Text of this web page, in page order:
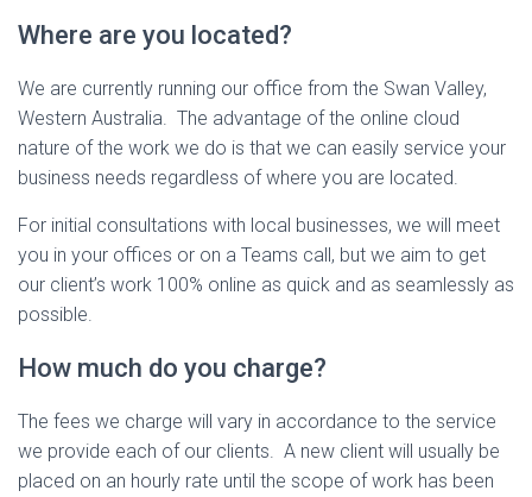
Where are you located?
We are currently running our office from the Swan Valley,
Western Australia. The advantage of the online cloud
nature of the work we do is that we can easily service your
business needs regardless of where you are located.
For initial consultations with local businesses, we will meet
you in your offices or on a Teams call, but we aim to get
our client’s work 100% online as quick and as seamlessly as
possible.
How much do you charge?
The fees we charge will vary in accordance to the service
we provide each of our clients. A new client will usually be
placed on an hourly rate until the scope of work has been